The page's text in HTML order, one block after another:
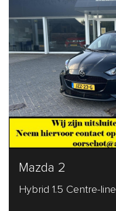
Mazda 2
Hybrid 1.5 Centre-line